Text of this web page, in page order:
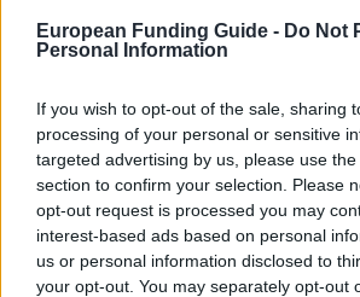
European Funding Guide - Do Not
Personal Information
If you wish to opt-out of the sale, sharing
processing of your personal or sensitive
targeted advertising by us, please use
section to confirm your selection. Please
opt-out request is processed you may
interest-based ads based on personal
us or personal information disclosed to
your opt-out. You may separately opt-out
OFFICIAL
WEBSITE
stadt.coburg.de/
666/397_read-3270
Last verified: 6 April 2026
About this scholarship
General Description